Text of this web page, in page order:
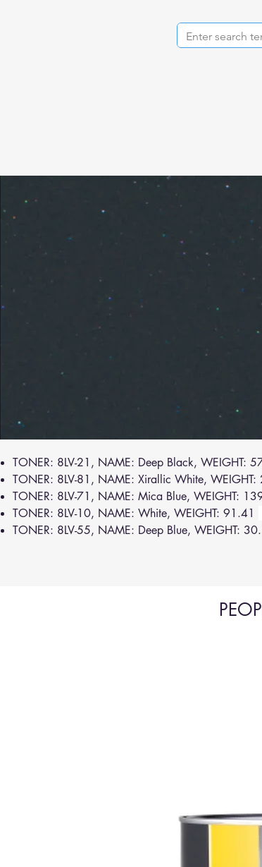
TONER: 8LV-21, NAME: Deep Black, WEIGHT:
TONER: 8LV-81, NAME: Xirallic White,
TONER: 8LV-71, NAME: Mica Blue, WEIGHT:
TONER: 8LV-10, NAME: White, WEIGHT: 91.41
TONER: 8LV-55, NAME: Deep Blue, WEIGHT: